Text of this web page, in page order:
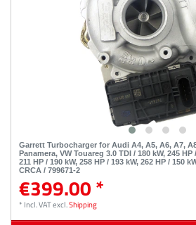
Garrett Turbocharger for Audi A4, A5, A6, A7,
Panamera, VW Touareg 3.0 TDI / 180 kW, 245 HP
211 HP / 190 kW, 258 HP / 193 kW, 262 HP / 150
CRCA / 799671-2
€399.00 *
* Incl. VATexcl.Shipping